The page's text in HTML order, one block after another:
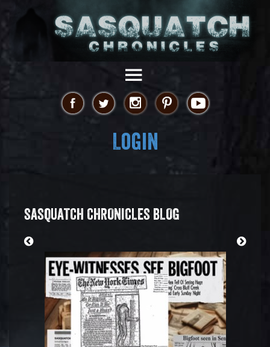
Login
SASQUATCH CHRONICLES BLOG